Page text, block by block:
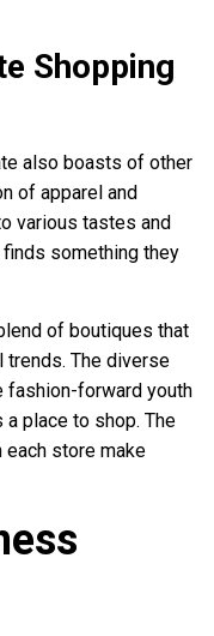
Shopping
also boasts of other
of apparel and
various tastes and
something they
of boutiques that
trends. The diverse
fashion-forward youth
place to shop. The
each store make